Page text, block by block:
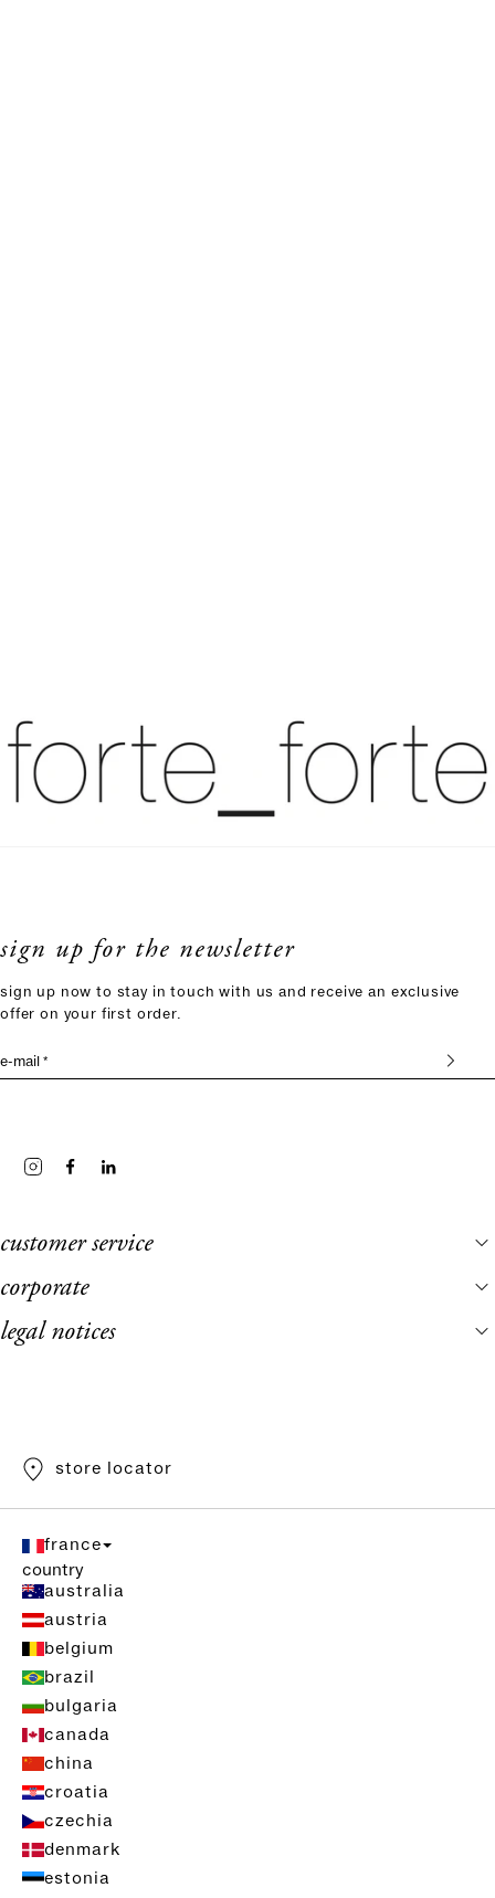
sign up for the newsletter
sign up now to stay in touch with us and receive an exclusive
offer on your first order.
e-mail *
customer service
corporate
legal notices
store locator
france
country
australia
austria
belgium
brazil
bulgaria
canada
china
croatia
czechia
denmark
estonia